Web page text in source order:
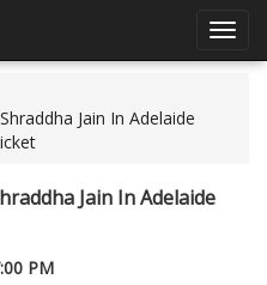
Jain In Adelaide
Jain In Adelaide
PM